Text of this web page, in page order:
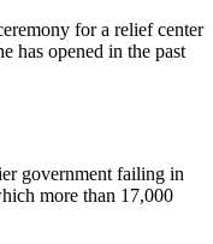
for a relief center
has opened in the past
government failing in
more than 17,000